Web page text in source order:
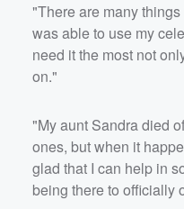
"There are many
was able to use my
need it the most not
on."
"My aunt Sandra died
ones, but when it
glad that I can help in
being there to officially